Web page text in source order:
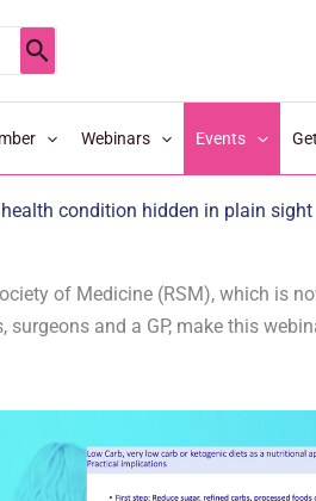
Webinars Events
condition hidden in plain sight
of Medicine (RSM), which is
and a GP, make this